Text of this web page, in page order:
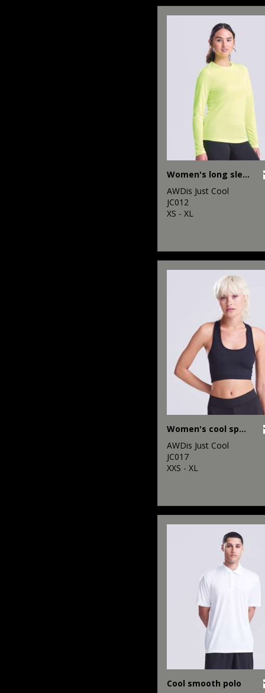
Women's long sleeve cool T
AWDis Just Cool
JC012
XS - XL
Women's cool sports crop top
AWDis Just Cool
JC017
XXS - XL
Cool smooth polo